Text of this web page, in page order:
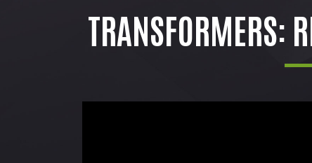
TRANSFORMERS: